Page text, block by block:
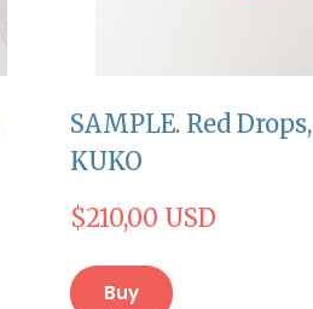
SAMPLE. Red Drops,
KUKO
$210,00 USD
Buy